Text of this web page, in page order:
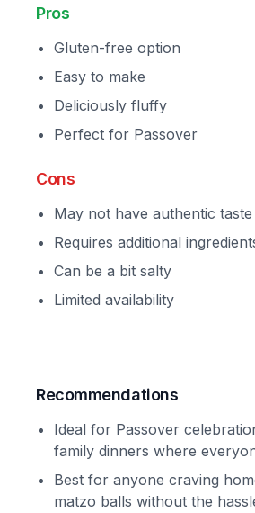
Pros
Gluten-free option
Easy to make
Deliciously fluffy
Perfect for Passover
Cons
May not have authentic taste
Requires additional
Can be a bit salty
Limited availability
Recommendations
Ideal for Passover
family dinners where
Best for anyone craving
matzo balls without the